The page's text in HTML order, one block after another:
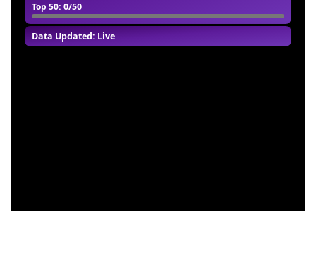
Top 50: 0/50
Data Updated: Live